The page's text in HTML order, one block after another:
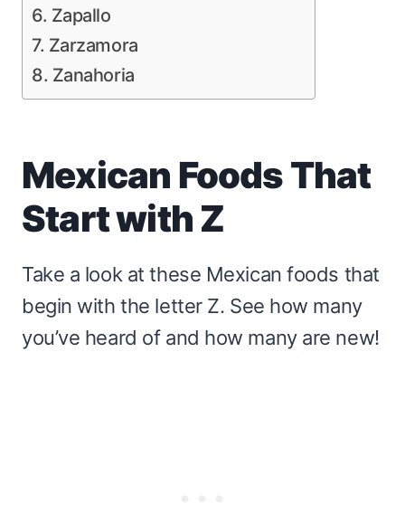
6. Zapallo
7. Zarzamora
8. Zanahoria
Mexican Foods That
Start with Z
Take a look at these Mexican foods that
begin with the letter Z. See how many
you’ve heard of and how many are new!